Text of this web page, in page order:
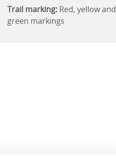
Trail marking: Red, yellow and
green markings